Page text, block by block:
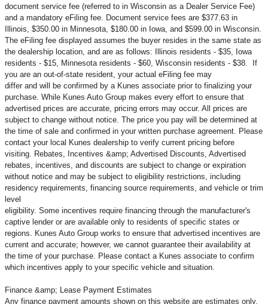
document service fee (referred to in Wisconsin as a Dealer Service Fee)
and a mandatory eFiling fee. Document service fees are $377.63 in
Illinois, $350.00 in Minnesota, $180.00 in Iowa, and $599.00 in Wisconsin.
The eFiling fee displayed assumes the buyer resides in the same state as
the dealership location, and are as follows: Illinois residents - $35, Iowa
residents - $15, Minnesota residents - $60, Wisconsin residents - $38. If
you are an out-of-state resident, your actual eFiling fee may
differ and will be confirmed by a Kunes associate prior to finalizing your
purchase. While Kunes Auto Group makes every effort to ensure that
advertised prices are accurate, pricing errors may occur. All prices are
subject to change without notice. The price you pay will be determined at
the time of sale and confirmed in your written purchase agreement. Please
contact your local Kunes dealership to verify current pricing before
visiting. Rebates, Incentives &amp; Advertised Discounts, Advertised
rebates, incentives, and discounts are subject to change or expiration
without notice and may be subject to eligibility restrictions, including
residency requirements, financing source requirements, and vehicle or trim
level
eligibility. Some incentives require financing through the manufacturer's
captive lender or are available only to residents of specific states or
regions. Kunes Auto Group works to ensure that advertised incentives are
current and accurate; however, we cannot guarantee their availability at
the time of your purchase. Please contact a Kunes associate to confirm
which incentives apply to your specific vehicle and situation.
Finance &amp; Lease Payment Estimates
Any finance payment amounts shown on this website are estimates only,